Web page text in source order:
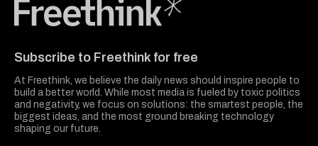
Subscribe to Freethink for free
At Freethink, we believe the daily news should inspire people to
build a better world. While most media is fueled by toxic politics
and negativity, we focus on solutions: the smartest people, the
biggest ideas, and the most ground breaking technology
shaping our future.